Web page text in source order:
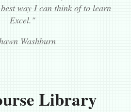
way I can think of to learn
Excel."
Washburn
Library